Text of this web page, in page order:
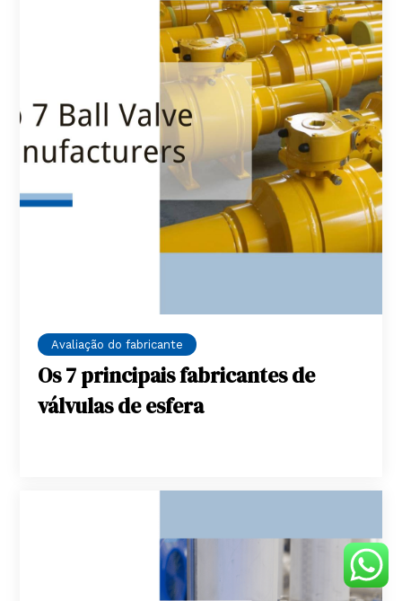
Avaliação do fabricante
Os 7 principais fabricantes de
válvulas de esfera